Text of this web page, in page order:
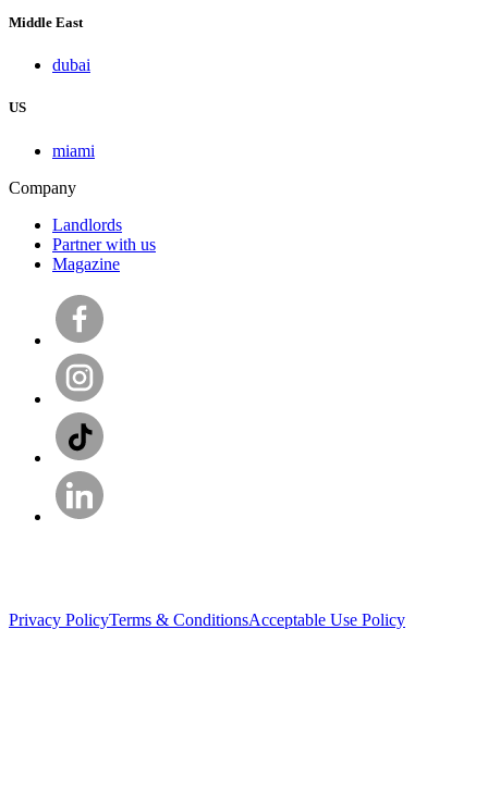
Middle East
dubai
US
miami
Company
Landlords
Partner with us
Magazine
Privacy PolicyTerms & ConditionsAcceptable Use Policy